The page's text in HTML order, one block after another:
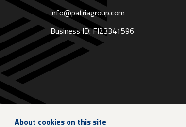
info@patriagroup.com
Business ID: FI23341596
About cookies on this site